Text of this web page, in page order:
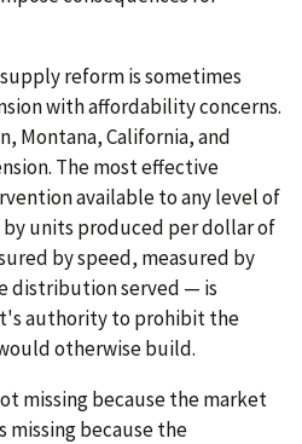
reform is sometimes
with affordability concerns.
Montana, California, and
The most effective
available to any level of
units produced per dollar of
by speed, measured by
distribution served — is
authority to prohibit the
otherwise build.
missing because the market
missing because the